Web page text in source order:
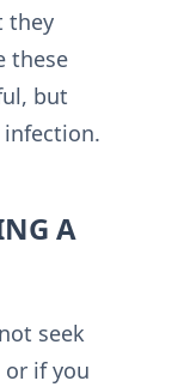
they
these
but
A
seek
if you